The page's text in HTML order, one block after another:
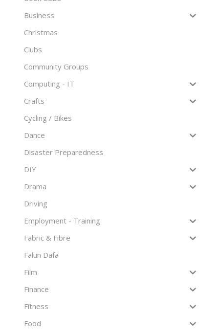
Business
Christmas
Clubs
Community Groups
Computing - IT
Crafts
Cycling / Bikes
Dance
Disaster Preparedness
DIY
Drama
Driving
Employment - Training
Fabric & Fibre
Falun Dafa
Film
Finance
Fitness
Food